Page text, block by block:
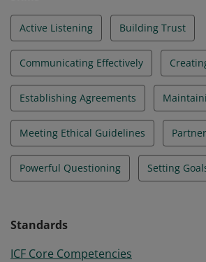
Active Listening Building Trust
Communicating Effectively
Establishing Agreements
Meeting Ethical Guidelines
Powerful Questioning Setting
Standards
ICF Core Competencies